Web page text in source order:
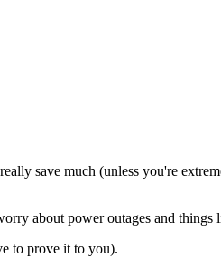
save much (unless you're
about power outages and things
to prove it to you).